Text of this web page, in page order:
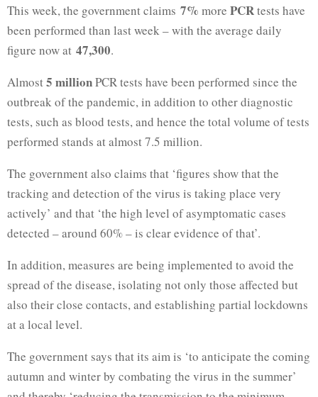
This week, the government claims 7% more PCRtests have
been performed than last week – with the average daily
figure now at 47,300.
Almost5 millionPCR tests have been performed since the
outbreak of the pandemic, in addition to other diagnostic
tests, such as blood tests, and hence the total volume of tests
performed stands at almost 7.5 million.
The government also claims that ‘figures show that the
tracking and detection of the virus is taking place very
actively’ and that ‘the high level of asymptomatic cases
detected – around 60% – is clear evidence of that’.
In addition, measures are being implemented to avoid the
spread of the disease, isolating not only those affected but
also their close contacts, and establishing partial lockdowns
at a local level.
The government says that its aim is ‘to anticipate the coming
autumn and winter by combating the virus in the summer’